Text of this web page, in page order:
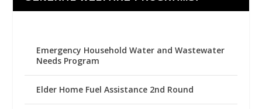
Emergency Household Water and Wastewater
Needs Program
Elder Home Fuel Assistance 2nd Round